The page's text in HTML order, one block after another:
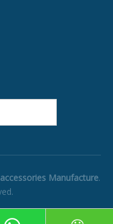
Manufacture.